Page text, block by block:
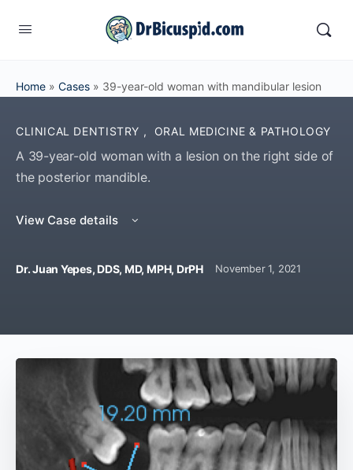
Home » Cases » 39-year-old woman with mandibular lesion
CLINICAL DENTISTRY , ORAL MEDICINE & PATHOLOGY
A 39-year-old woman with a lesion on the right side of
the posterior mandible.
View Case details
Dr. Juan Yepes, DDS, MD, MPH, DrPHNovember 1, 2021